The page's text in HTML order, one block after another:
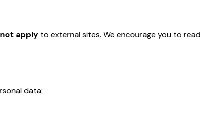
apply to external sites. We encourage you to read
data: